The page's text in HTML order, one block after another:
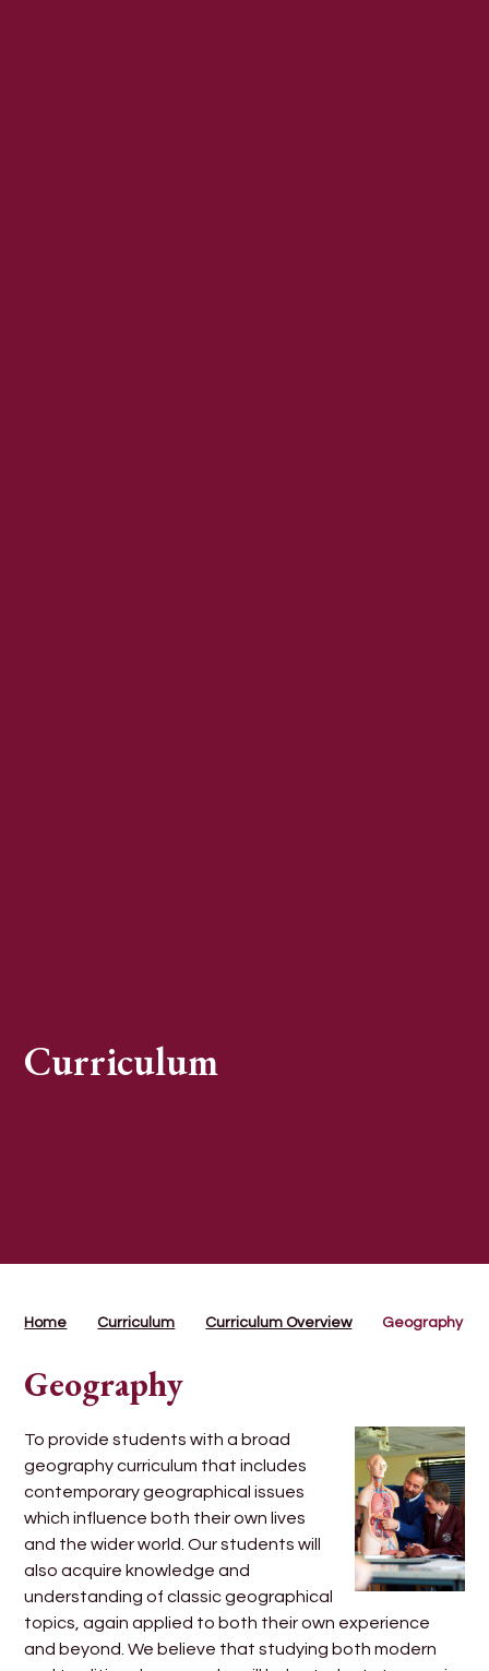
Curriculum
Home Curriculum Curriculum Overview Geography
Geography
To provide students with a broad
geography curriculum that includes
contemporary geographical issues
which influence both their own lives
and the wider world. Our students will
also acquire knowledge and
understanding of classic geographical
topics, again applied to both their own experience
and beyond. We believe that studying both modern